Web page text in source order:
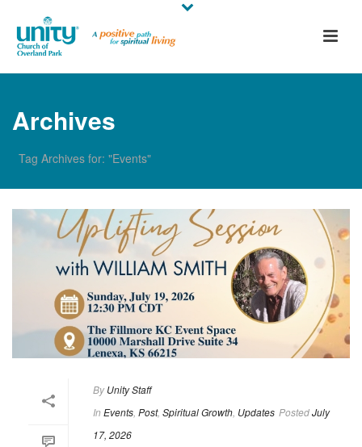
Archives
Tag Archives for: "Events"
By Unity Staff
In Events Post, Spiritual Growth Updates PostedJuly
17, 2026